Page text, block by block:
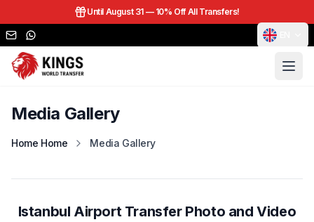
Until August 31 — 10% Off All Transfers!
Media Gallery
Home Home Media Gallery
Istanbul Airport Transfer Photo and Video